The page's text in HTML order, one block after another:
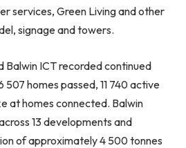
services, Green Living and other
signage and towers.
Balwin ICT recorded continued
homes passed, 11 740 active
at homes connected. Balwin
13 developments and
of approximately 4 500 tonnes